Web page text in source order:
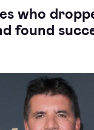
who
found